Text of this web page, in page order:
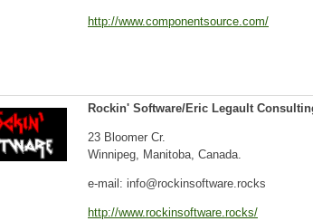
http://www.componentsource.com/
Rockin' Software/Eric Legault
23 Bloomer Cr.
Winnipeg, Manitoba, Canada.
e-mail: info@rockinsoftware.rocks
http://www.rockinsoftware.rocks/